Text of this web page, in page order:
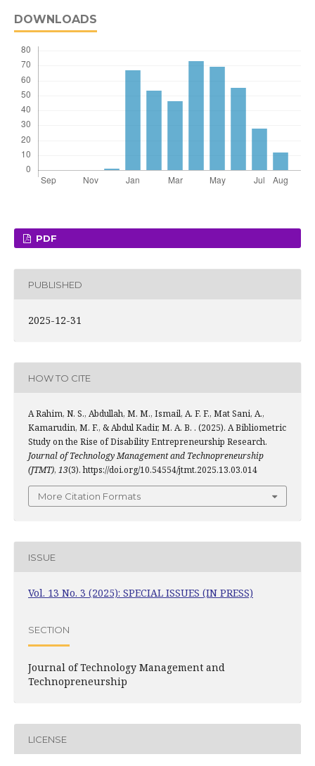
DOWNLOADS
PDF
PUBLISHED
2025-12-31
HOW TO CITE
A Rahim, N. S., Abdullah, M. M., Ismail, A. F. F., Mat Sani, A.,
Kamarudin, M. F., & Abdul Kadir, M. A. B. . (2025). A Bibliometric
Study on the Rise of Disability Entrepreneurship Research.
Journal of Technology Management and Technopreneurship
(JTMT), 13(3). https://doi.org/10.54554/jtmt.2025.13.03.014
More Citation Formats
ISSUE
Vol. 13 No. 3 (2025): SPECIAL ISSUES (IN PRESS)
SECTION
Journal of Technology Management and
Technopreneurship
LICENSE